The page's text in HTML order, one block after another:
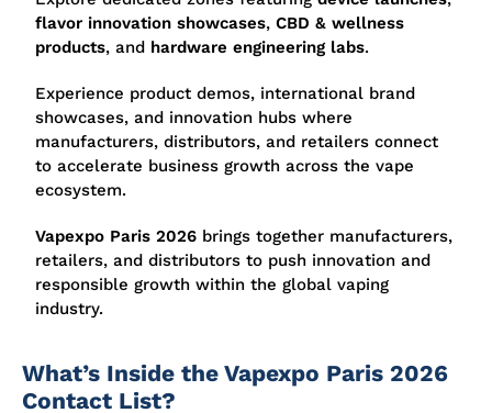
flavor innovation showcases, CBD & wellness
products, and hardware engineering labs.
Experience product demos, international brand
showcases, and innovation hubs where
manufacturers, distributors, and retailers connect
to accelerate business growth across the vape
ecosystem.
Vapexpo Paris 2026 brings together manufacturers,
retailers, and distributors to push innovation and
responsible growth within the global vaping
industry.
What’s Inside the Vapexpo Paris 2026
Contact List?